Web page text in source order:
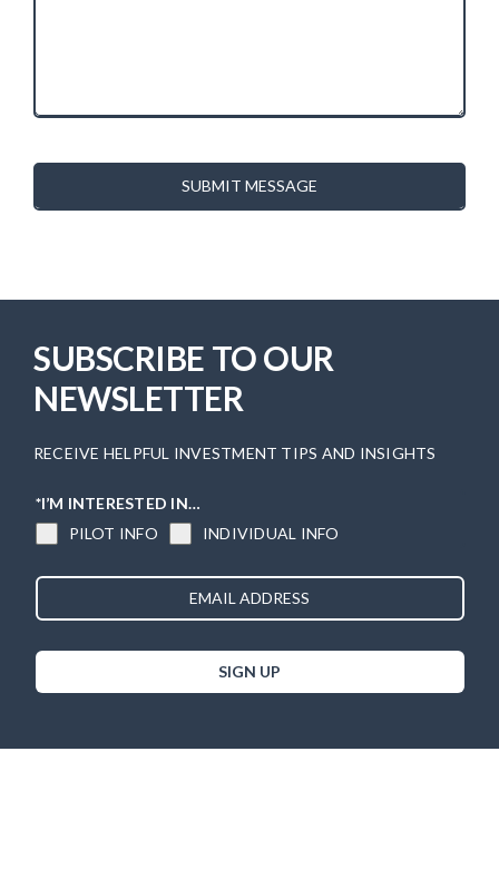
SUBMIT MESSAGE
SUBSCRIBE TO OUR
NEWSLETTER
RECEIVE HELPFUL INVESTMENT TIPS AND INSIGHTS
*I’M INTERESTED IN…
PILOT INFO
INDIVIDUAL INFO
SIGN UP